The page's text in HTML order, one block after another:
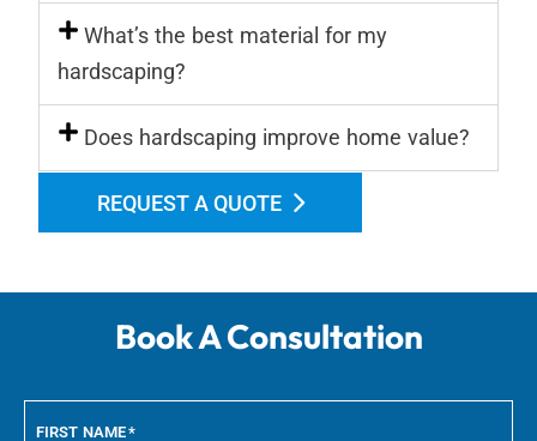
What’s the best material for my
hardscaping?
Does hardscaping improve home value?
REQUEST A QUOTE
Book A Consultation
FIRST NAME*